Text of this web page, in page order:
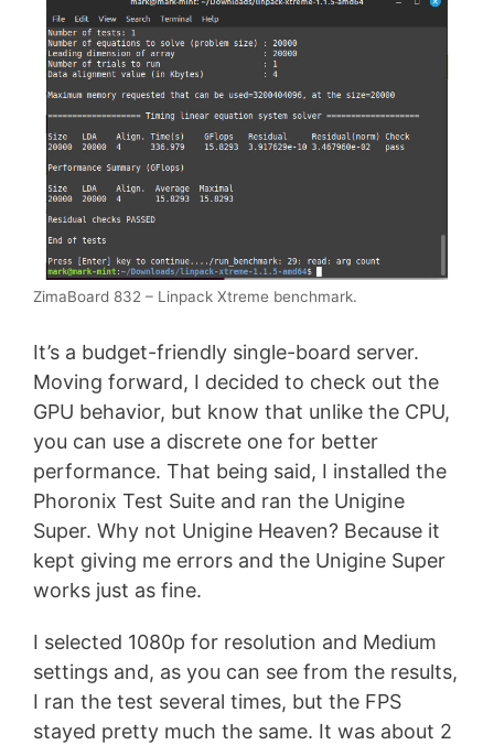
ZimaBoard 832 – Linpack Xtreme benchmark.
It’s a budget-friendly single-board server.
Moving forward, I decided to check out the
GPU behavior, but know that unlike the CPU,
you can use a discrete one for better
performance. That being said, I installed the
Phoronix Test Suite and ran the Unigine
Super. Why not Unigine Heaven? Because it
kept giving me errors and the Unigine Super
works just as fine.
I selected 1080p for resolution and Medium
settings and, as you can see from the results,
I ran the test several times, but the FPS
stayed pretty much the same. It was about 2